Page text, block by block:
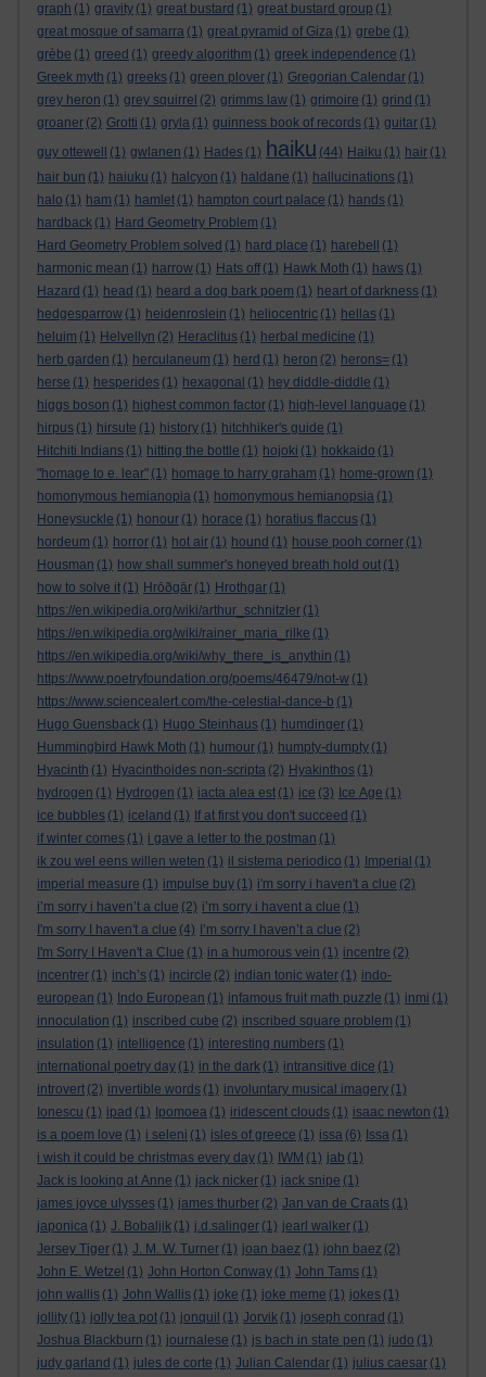
graph (1) gravity (1) great bustard (1) great bustard group (1)
great mosque of samarra (1) great pyramid of Giza (1) grebe (1)
grèbe (1) greed (1) greedy algorithm (1) greek independence (1)
Greek myth (1) greeks (1) green plover (1) Gregorian Calendar (1)
grey heron (1) grey squirrel (2) grimms law (1) grimoire (1) grind (1)
groaner (2) Grotti (1) gryla (1) guinness book of records (1) guitar (1)
guy ottewell
(1) gwlanen (1) Hades (1) haiku (44) Haiku (1) hair (1)
hair bun (1) haiuku (1) halcyon (1) haldane (1) hallucinations (1)
halo (1) ham (1) hamlet (1) hampton court palace (1) hands (1)
hardback (1) Hard Geometry Problem (1)
Hard Geometry Problem solved (1) hard place (1) harebell
(1)
harmonic mean (1) harrow (1) Hats off (1) Hawk Moth (1) haws (1)
Hazard (1) head (1) heard a dog bark poem (1) heart of darkness (1)
hedgesparrow (1) heidenroslein (1) heliocentric (1) hellas (1)
heluim (1) Helvellyn (2) Heraclitus (1) herbal medicine (1)
herb garden (1) herculaneum (1) herd (1) heron (2) herons= (1)
herse (1) hesperides (1) hexagonal (1) hey diddle-diddle (1)
higgs boson (1) highest common factor (1) high-level language (1)
hirpus (1) hirsute (1) history (1) hitchhiker's guide (1)
Hitchiti Indians (1) hitting the bottle (1) hojoki (1) hokkaido (1)
"homage to e. lear" (1) homage to harry graham (1) home-grown (1)
homonymous hemianopia (1) homonymous hemianopsia (1)
Honeysuckle (1) honour (1) horace (1) horatius flaccus (1)
hordeum (1) horror (1) hot air (1) hound (1) house pooh corner (1)
Housman (1) how shall summer's honeyed breath hold out (1)
how to solve it (1) Hrōðgār (1) Hrothgar (1)
https://en.wikipedia.org/wiki/arthur_schnitzler (1)
https://en.wikipedia.org/wiki/rainer_maria_rilke (1)
https://en.wikipedia.org/wiki/why_there_is_anythin (1)
https://www.poetryfoundation.org/poems/46479/not-w (1)
https://www.sciencealert.com/the-celestial-dance-b (1)
Hugo Guensback (1) Hugo Steinhaus (1) humdinger (1)
Hummingbird Hawk Moth (1) humour (1) humpty-dumpty (1)
Hyacinth (1) Hyacinthoides non-scripta (2) Hyakinthos (1)
hydrogen (1) Hydrogen (1) iacta alea est (1) ice (3) Ice Age (1)
ice bubbles (1) iceland (1) If at first you don't succeed (1)
if winter comes (1) i gave a letter to the postman (1)
ik zou wel eens willen weten (1) il sistema periodico (1) Imperial (1)
imperial measure (1) impulse buy (1) i'm sorry i haven't a clue (2)
i’m sorry i haven’t a clue (2) i’m sorry i havent a clue (1)
I'm sorry I haven't a clue (4) I’m sorry I haven’t a clue (2)
I'm Sorry I Haven't a Clue (1) in a humorous vein (1) incentre (2)
incentrer (1) inch’s (1) incircle (2) indian tonic water (1) indo-
european (1) Indo European (1) infamous fruit math puzzle (1) inmi (1)
innoculation (1) inscribed cube (2) inscribed square problem (1)
insulation (1) intelligence (1) interesting numbers (1)
international poetry day (1) in the dark (1) intransitive dice (1)
introvert (2) invertible words (1) involuntary musical imagery (1)
Ionescu (1) ipad (1) Ipomoea (1) iridescent clouds (1) isaac newton (1)
is a poem love (1) i seleni (1) isles of greece (1) issa (6) Issa (1)
i wish it could be christmas every day (1) IWM (1) jab (1)
Jack is looking at Anne (1) jack nicker (1) jack snipe (1)
james joyce ulysses (1) james thurber (2) Jan van de Craats (1)
japonica (1) J. Bobaljik (1) j.d.salinger (1) jearl walker (1)
Jersey Tiger (1) J. M. W. Turner (1) joan baez (1) john baez (2)
John E. Wetzel (1) John Horton Conway (1) John Tams (1)
john wallis (1) John Wallis (1) joke (1) joke meme (1) jokes (1)
jollity (1) jolly tea pot (1) jonquil (1) Jorvik (1) joseph conrad (1)
Joshua Blackburn (1) journalese (1) js bach in state pen (1) judo (1)
judy garland (1) jules de corte (1) Julian Calendar (1) julius caesar (1)